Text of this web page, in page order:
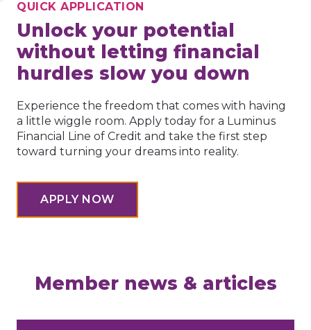
QUICK APPLICATION
Unlock your potential
without letting financial
hurdles slow you down
Experience the freedom that comes with having
a little wiggle room. Apply today for a Luminus
Financial Line of Credit and take the first step
toward turning your dreams into reality.
APPLY NOW
Member news & articles